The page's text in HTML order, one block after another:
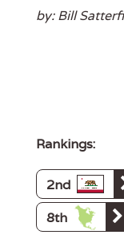
by: Bill
Rankings:
2nd
8th